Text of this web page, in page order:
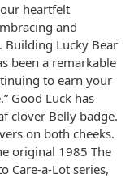
heartfelt
and
Lucky Bear
been a remarkable
to earn your
Good Luck has
clover Belly badge.
on both cheeks.
original 1985 The
Care-a-Lot series,